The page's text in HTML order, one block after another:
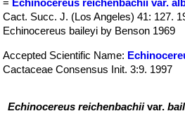
= Echinocereus reichenbachii var.
Cact. Succ. J. (Los Angeles) 41: 127.
Echinocereus baileyi by Benson 1969
Accepted Scientific Name:
Cactaceae Consensus Init. 3:9. 1997
Echinocereus reichenbachiivar.